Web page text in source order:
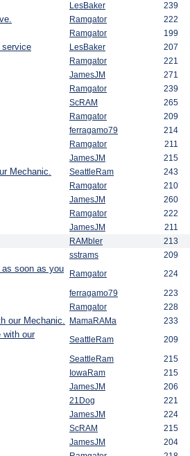
LesBaker 239
Ramgator 222
Ramgator 199
service LesBaker 207
Ramgator 221
JamesJM 271
Ramgator 239
ScRAM 265
Ramgator 209
ferragamo79 214
Ramgator 211
JamesJM 215
Mechanic. SeattleRam 243
Ramgator 210
JamesJM 260
Ramgator 222
JamesJM 211
RAMbler 213
sstrams 209
soon as you
Ramgator 224
ferragamo79 223
Ramgator 228
our Mechanic. MamaRAMa 233
with our
SeattleRam 209
SeattleRam 215
IowaRam 215
JamesJM 206
21Dog 221
JamesJM 224
ScRAM 215
JamesJM 204